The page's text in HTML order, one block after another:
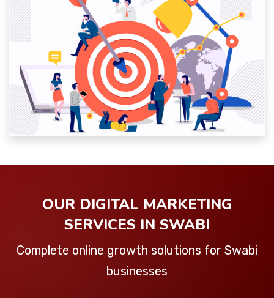
OUR DIGITAL MARKETING
SERVICES IN SWABI
Complete online growth solutions for Swabi
businesses